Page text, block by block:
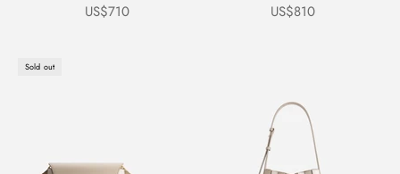
Sale price
US$710
Sale price
US$810
Sold out